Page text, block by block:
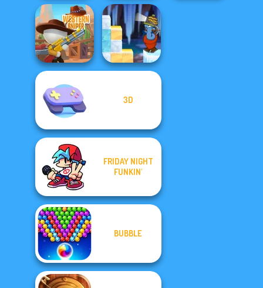
Farm Mahjong
3D
Magic and
Wizards Match
Western Sniper
Gold Strike Icy
3D
FRIDAY NIGHT
FUNKIN'
BUBBLE